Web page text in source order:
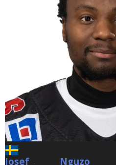
Josef Nguzo Nguzo